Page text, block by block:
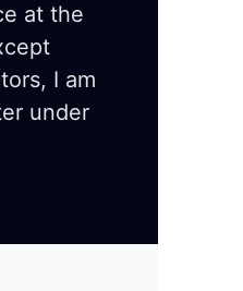
at the
I am
under